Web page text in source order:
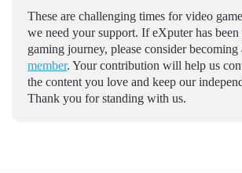
These are challenging times for video
we need your support. If eXputer has
gaming journey, please consider becoming
member. Your contribution will help us
the content you love and keep our
Thank you for standing with us.